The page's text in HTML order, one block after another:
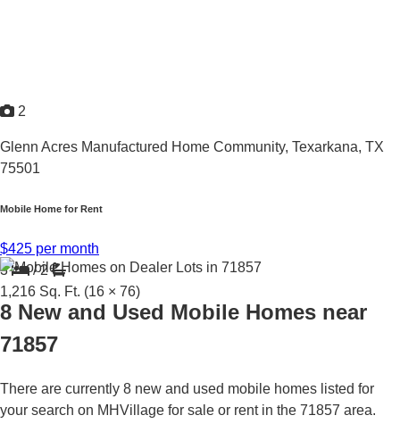
2
Glenn Acres Manufactured Home Community, Texarkana, TX
75501
Mobile Home for Rent
$425 per month
3
/2
1,216 Sq. Ft. (16 × 76)
8 New and Used Mobile Homes near
71857
There are currently 8 new and used mobile homes listed for
your search on MHVillage for sale or rent in the 71857 area.